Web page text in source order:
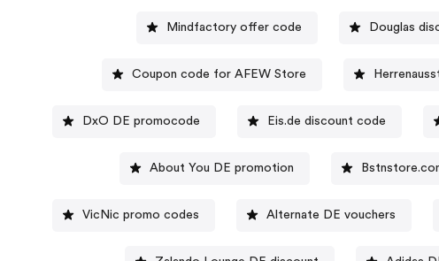
Mindfactory offer code Douglas
Coupon code for AFEW Store
DxO DE promocode Eis.de discount code
About You DE promotion
VicNic promo codes Alternate DE vouchers